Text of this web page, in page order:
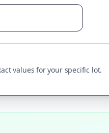
values for your specific lot.